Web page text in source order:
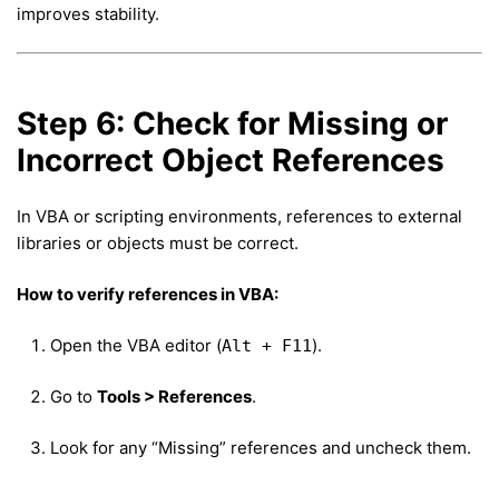
improves stability.
Step 6: Check for Missing or
Incorrect Object References
In VBA or scripting environments, references to external
libraries or objects must be correct.
How to verify references in VBA:
Open the VBA editor (Alt + F11 ).
Go to Tools > References.
Look for any “Missing” references and uncheck them.